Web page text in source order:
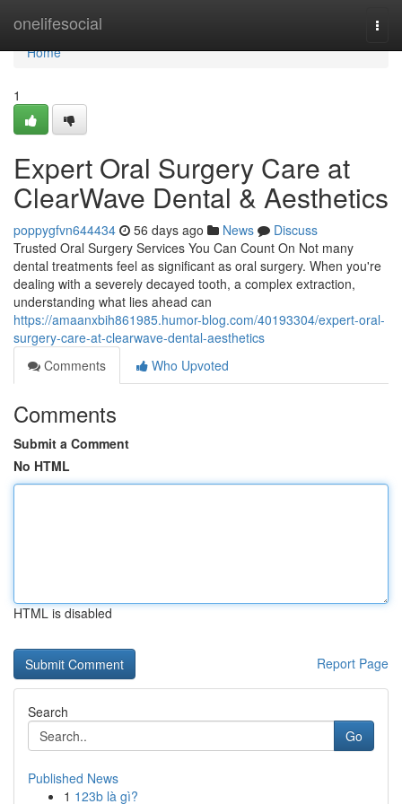
onelifesocial
Home
Home
1
Expert Oral Surgery Care at
ClearWave Dental & Aesthetics
poppygfvn644434 56 days ago News
Discuss
Trusted Oral Surgery Services You Can Count On Not many
dental treatments feel as significant as oral surgery. When you're
dealing with a severely decayed tooth, a complex extraction,
understanding what lies ahead can
https://amaanxbih861985.humor-blog.com/40193304/expert-oral-
surgery-care-at-clearwave-dental-aesthetics
Comments
Who Upvoted
Comments
Submit a Comment
No HTML
HTML is disabled
Report Page
Search
Go
Published News
1 123b là gì?